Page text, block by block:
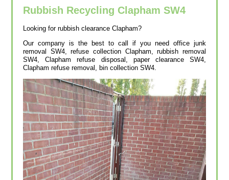
Rubbish Recycling ClaphamSW4
Looking for rubbish clearance Clapham?
Our company is the best to call if you need office junk
removal SW4, refuse collection Clapham, rubbish removal
SW4, Clapham refuse disposal, paper clearance SW4,
Clapham refuse removal, bin collection SW4.